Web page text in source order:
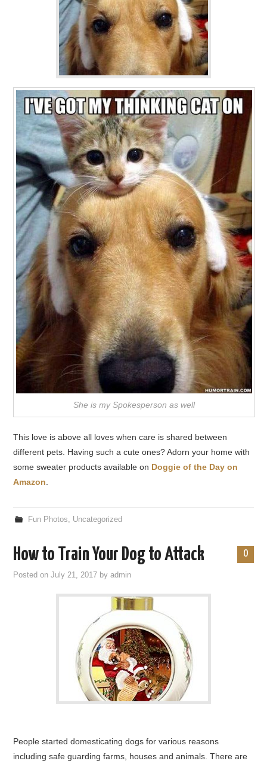
She is my Spokesperson as well
This love is above all loves when care is shared between
different pets. Having such a cute ones? Adorn your home with
some sweater products available on Doggie of the Day on
Amazon
Fun Photos, Uncategorized
0
How to Train Your Dog to Attack
Posted onJuly 21, 2017 byadmin
People started domesticating dogs for various reasons
including safe guarding farms, houses and animals. There are